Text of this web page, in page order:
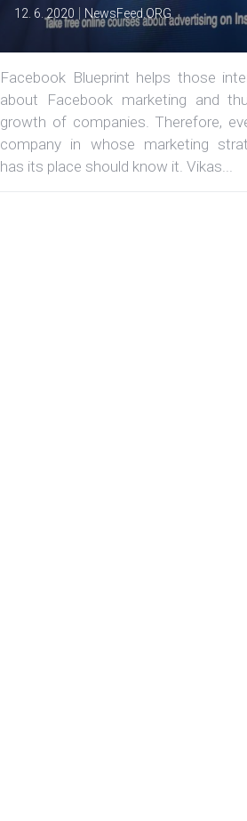
12. 6. 2020 | NewsFeed.ORG
Facebook Blueprint helps those
about Facebook marketing and
growth of companies. Therefore,
company in whose marketing
has its place should know it. Vikas...